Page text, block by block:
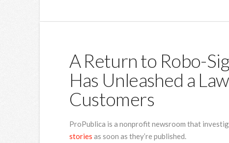
A Return to Robo-
Has Unleashed a
Customers
ProPublica is a nonprofit newsroom that
stories as soon as they’re published.